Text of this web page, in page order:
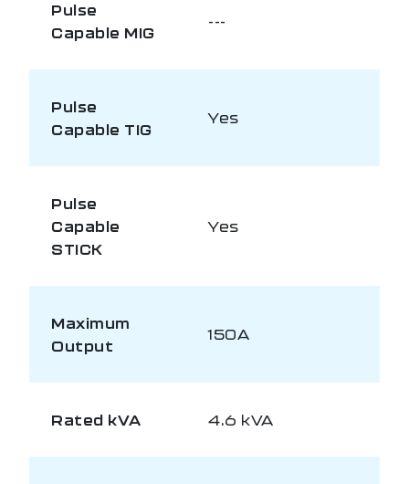
Pulse
Capable MIG
---
Pulse
Capable TIG
Yes
Pulse
Capable
STICK
Yes
Maximum
Output
150A
Rated kVA 4.6 kVA